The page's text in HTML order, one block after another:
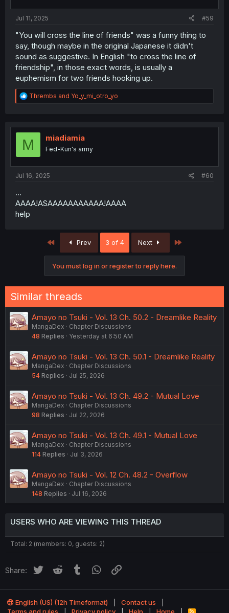
Jul 11, 2025 #59
"You will cross the line of friends" was a funny thing to
say, though maybe in the original Japanese it didn't
sound as suggestive. In English "to cross the line of
friendship", in those exact words, is usually a
euphemism for two friends hooking up.
R
e
t
o
Thrembs and Yo_y_mi_otro_yo
M miadiamia
Fed-Kun's army
Jul 16, 2025 #60
...
AAAA!ASAAAAAAAAAAA!AAAA
help
First Prev 3 of 4 Next
You must log in or register to reply here.
Similar threads
Amayo no Tsuki - Vol. 13 Ch. 50.2 - Dreamlike Reality
MangaDex
Chapter Discussions
48 Replies Yesterday at 6:50 AM
Amayo no Tsuki - Vol. 13 Ch. 50.1 - Dreamlike Reality
MangaDex
Chapter Discussions
54 Replies Jul 25, 2026
Amayo no Tsuki - Vol. 13 Ch. 49.2 - Mutual Love
MangaDex
Chapter Discussions
98 Replies Jul 22, 2026
Amayo no Tsuki - Vol. 13 Ch. 49.1 - Mutual Love
MangaDex
Chapter Discussions
114 Replies Jul 3, 2026
Amayo no Tsuki - Vol. 12 Ch. 48.2 - Overflow
MangaDex
Chapter Discussions
148 Replies Jul 16, 2026
USERS WHO ARE VIEWING THIS THREAD
Total: 2 (members: 0, guests: 2)
Share: Twitter Reddit Tumblr WhatsApp
English (US) (12h Timeformat)
Contact us
Terms and rules
Privacy policy Help Home R